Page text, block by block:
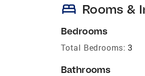
bed Rooms &
Bedrooms
Total Bedrooms: 3
Bathrooms